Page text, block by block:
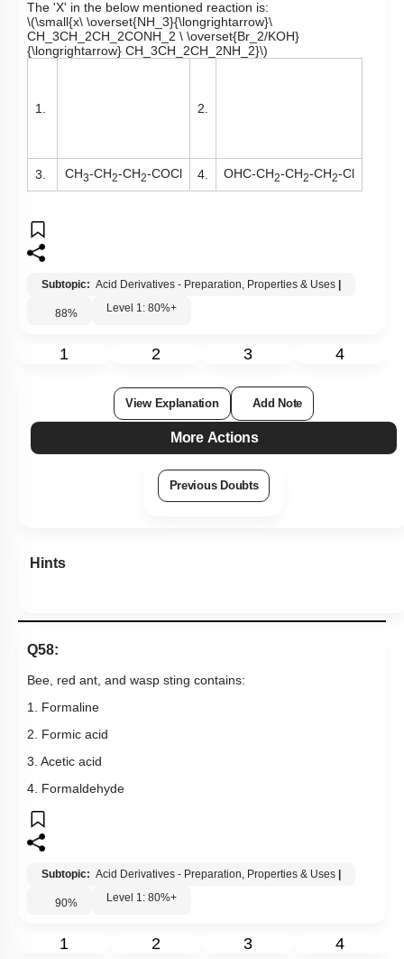
The 'X' in the below mentioned reaction is:
\(\small{x\ \overset{NH_3}{\longrightarrow}\
CH_3CH_2CH_2CONH_2 \ \overset{Br_2/KOH}
{\longrightarrow} CH_3CH_2CH_2NH_2}\)
1. 2.
3. CH3-CH2-CH2-COCl 4. OHC-CH2-CH2-CH2-Cl
Subtopic: Acid Derivatives - Preparation, Properties & Uses
88% Level 1: 80%+
1 2 3 4
View Explanation Add Note
More Actions
Previous Doubts
Hints
Q58:
Bee, red ant, and wasp sting contains:
1. Formaline
2. Formic acid
3. Acetic acid
4. Formaldehyde
Subtopic: Acid Derivatives - Preparation, Properties & Uses
90% Level 1: 80%+
1 2 3 4